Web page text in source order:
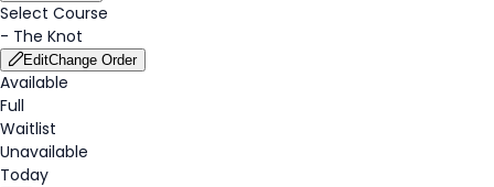
Select Course
- The Knot
EditChange Order
Available
Full
Waitlist
Unavailable
Today